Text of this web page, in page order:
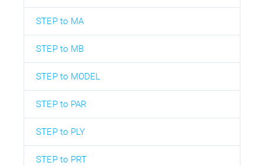
STEP to MA
STEP to MB
STEP to MODEL
STEP to PAR
STEP to PLY
STEP to PRT